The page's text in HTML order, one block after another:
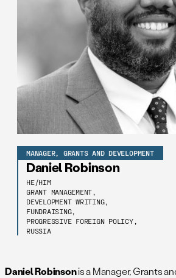
MANAGER, GRANTS AND DEVELOPMENT
Daniel Robinson
HE/HIM
GRANT MANAGEMENT,
DEVELOPMENT WRITING,
FUNDRAISING,
PROGRESSIVE FOREIGN POLICY,
RUSSIA
Daniel Robinsonis a Manager, Grants